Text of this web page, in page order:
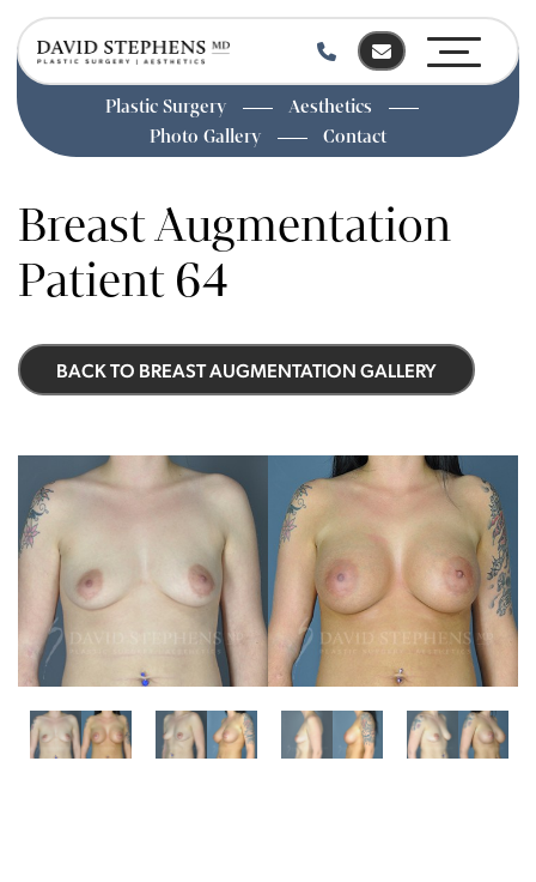
main
content
Plastic Surgery
Aesthetics
Photo Gallery
Contact
Breast Augmentation
Patient 64
BACK TO BREAST AUGMENTATION GALLERY